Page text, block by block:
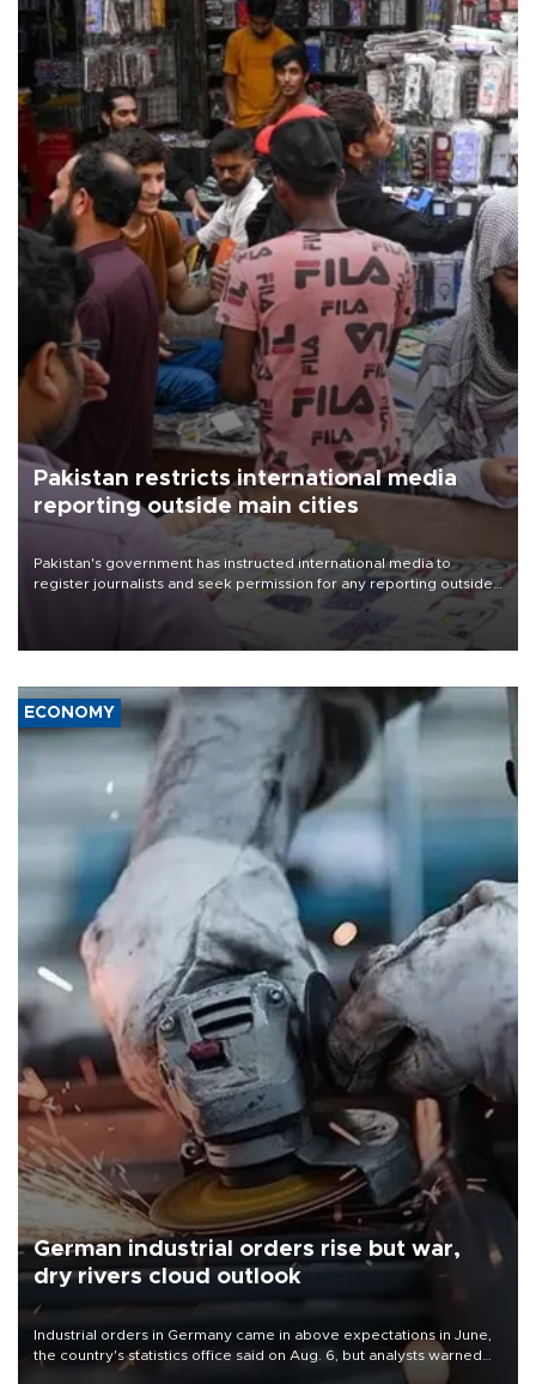
Pakistan restricts international media
reporting outside main cities
Pakistan's government has instructed international media to
register journalists and seek permission for any reporting outside
the country's three main cities, sparking concern from rights and
media groups over a threat to press freedom.
ECONOMY
German industrial orders rise but war,
dry rivers cloud outlook
Industrial orders in Germany came in above expectations in June,
the country's statistics office said on Aug. 6, but analysts warned
that rivers running dry and the Mideast war could spell trouble.